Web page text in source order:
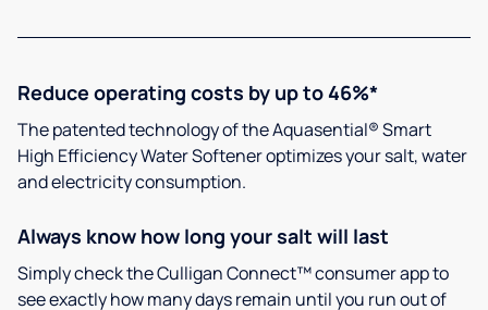
Reduce operating costs by up to 46%*
The patented technology of the Aquasential® Smart
High Efficiency Water Softener optimizes your salt, water
and electricity consumption.
Always know how long your salt will last
Simply check the Culligan Connect™ consumer app to
see exactly how many days remain until you run out of